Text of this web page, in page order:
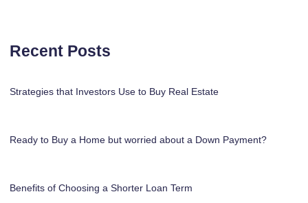
Recent Posts
Strategies that Investors Use to Buy Real Estate
Ready to Buy a Home but worried about a Down Payment?
Benefits of Choosing a Shorter Loan Term